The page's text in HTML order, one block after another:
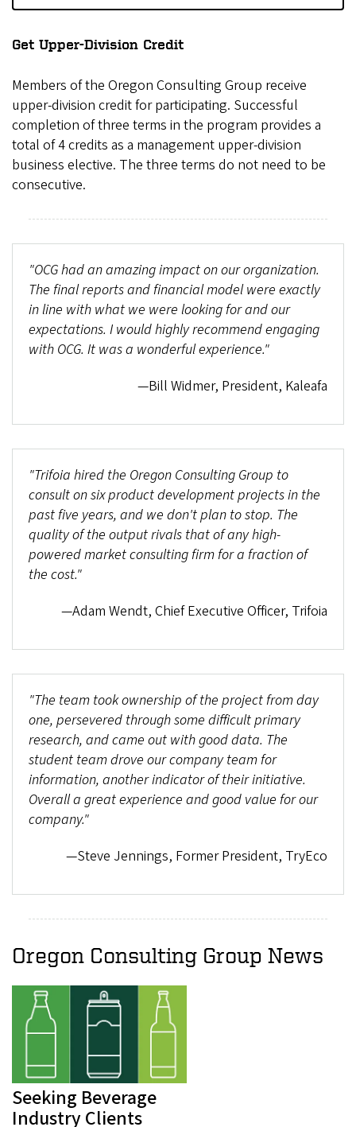
Get Upper-Division Credit
Members of the Oregon Consulting Group receive
upper-division credit for participating. Successful
completion of three terms in the program provides a
total of 4 credits as a management upper-division
business elective. The three terms do not need to be
consecutive.
"OCG had an amazing impact on our organization.
The final reports and financial model were exactly
in line with what we were looking for and our
expectations. I would highly recommend engaging
with OCG. It was a wonderful experience."
—Bill Widmer, President, Kaleafa
"Trifoia hired the Oregon Consulting Group to
consult on six product development projects in the
past five years, and we don't plan to stop. The
quality of the output rivals that of any high-
powered market consulting firm for a fraction of
the cost."
—Adam Wendt, Chief Executive Officer, Trifoia
"The team took ownership of the project from day
one, persevered through some difficult primary
research, and came out with good data. The
student team drove our company team for
information, another indicator of their initiative.
Overall a great experience and good value for our
company."
—Steve Jennings, Former President, TryEco
Oregon Consulting Group News
Seeking Beverage
Industry Clients